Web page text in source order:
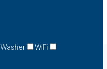
Washer
WiFi